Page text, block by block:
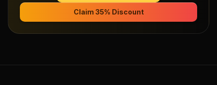
Claim 35% Discount